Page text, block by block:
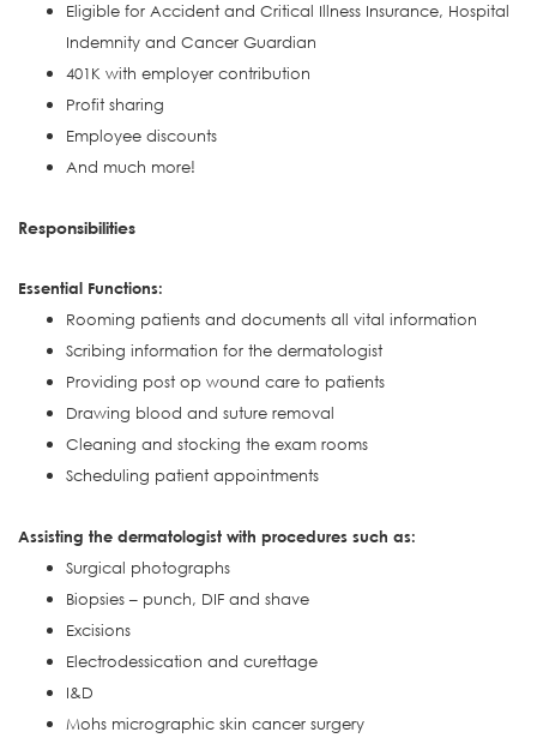
Eligible for Accident and Critical Illness Insurance, Hospital
Indemnity and Cancer Guardian
401K with employer contribution
Profit sharing
Employee discounts
And much more!
Responsibilities
Essential Functions:
Rooming patients and documents all vital information
Scribing information for the dermatologist
Providing post op wound care to patients
Drawing blood and suture removal
Cleaning and stocking the exam rooms
Scheduling patient appointments
Assisting the dermatologist with procedures such as:
Surgical photographs
Biopsies – punch, DIF and shave
Excisions
Electrodessication and curettage
I&D
Mohs micrographic skin cancer surgery